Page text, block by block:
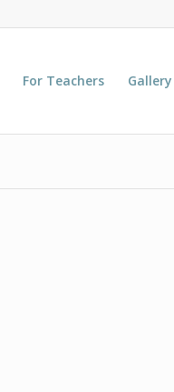
For Teachers Gallery